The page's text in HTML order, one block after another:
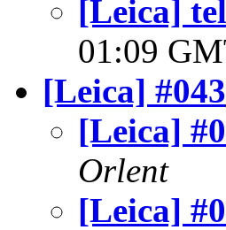
[Leica]
01:09
[Leica] #043
[Leica]
Orlent
[Leica]